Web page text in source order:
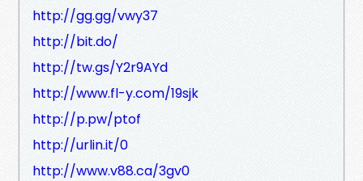
http://gg.gg/vwy37
http://bit.do/
http://tw.gs/Y2r9AYd
http://www.fl-y.com/19sjk
http://p.pw/ptof
http://urlin.it/0
http://www.v88.ca/3gv0